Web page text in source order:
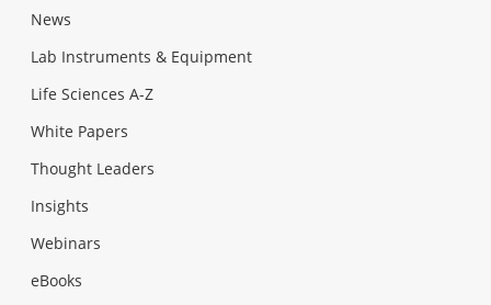
News
Lab Instruments & Equipment
Life Sciences A-Z
White Papers
Thought Leaders
Insights
Webinars
eBooks